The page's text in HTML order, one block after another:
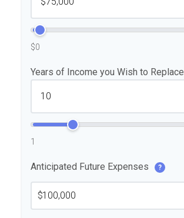
$0
Years of Income you Wish to Replace
1
Anticipated Future Expenses ?
$